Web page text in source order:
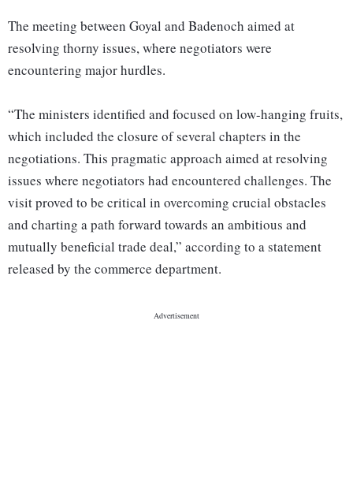
The meeting between Goyal and Badenoch aimed at
resolving thorny issues, where negotiators were
encountering major hurdles.
“The ministers identified and focused on low-hanging fruits,
which included the closure of several chapters in the
negotiations. This pragmatic approach aimed at resolving
issues where negotiators had encountered challenges. The
visit proved to be critical in overcoming crucial obstacles
and charting a path forward towards an ambitious and
mutually beneficial trade deal,” according to a statement
released by the commerce department.